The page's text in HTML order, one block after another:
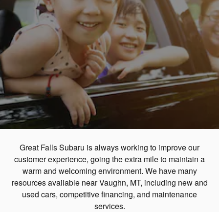
Great Falls Subaru is always working to improve our
customer experience, going the extra mile to maintain a
warm and welcoming environment. We have many
resources available near Vaughn, MT, including new and
used cars, competitive financing, and maintenance
services.